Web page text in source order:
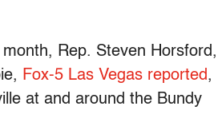
month, Rep. Steven Horsford,
Fox-5 Las Vegas reported,
at and around the Bundy